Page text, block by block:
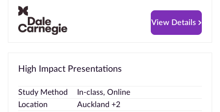
View Details
High Impact Presentations
Study Method
In-class, Online
Location
Auckland +2